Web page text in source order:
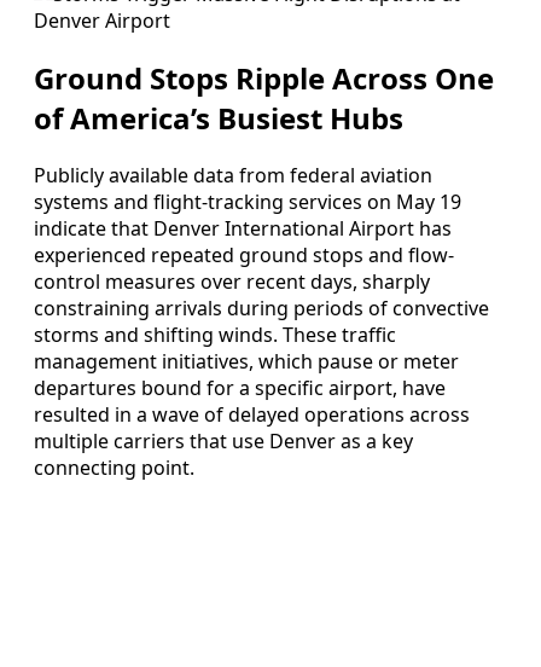
Ground Stops Ripple Across One
of America’s Busiest Hubs
Publicly available data from federal aviation
systems and flight-tracking services on May 19
indicate that Denver International Airport has
experienced repeated ground stops and flow-
control measures over recent days, sharply
constraining arrivals during periods of convective
storms and shifting winds. These traffic
management initiatives, which pause or meter
departures bound for a specific airport, have
resulted in a wave of delayed operations across
multiple carriers that use Denver as a key
connecting point.